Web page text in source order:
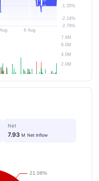
Net
7.93 M Net Inflow